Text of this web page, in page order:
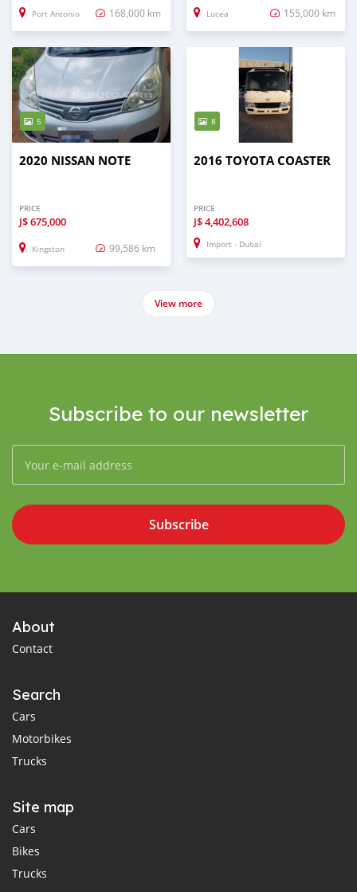
Port Antonio 168,000 km Lucea 155,000 km
5
2020 NISSAN NOTE
PRICE
J$675,000
Kingston 99,586 km
8
2016 TOYOTA COASTER
PRICE
J$4,402,608
Import - Dubai
View more
Subscribe to our newsletter
Subscribe
About
Contact
Search
Cars
Motorbikes
Trucks
Site map
Cars
Bikes
Trucks